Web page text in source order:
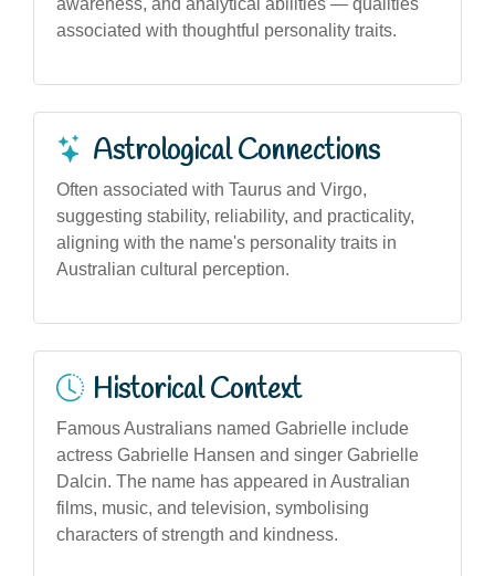
associated with thoughtful personality traits.
Astrological Connections
Often associated with Taurus and Virgo,
suggesting stability, reliability, and practicality,
aligning with the name's personality traits in
Australian cultural perception.
Historical Context
Famous Australians named Gabrielle include
actress Gabrielle Hansen and singer Gabrielle
Dalcin. The name has appeared in Australian
films, music, and television, symbolising
characters of strength and kindness.